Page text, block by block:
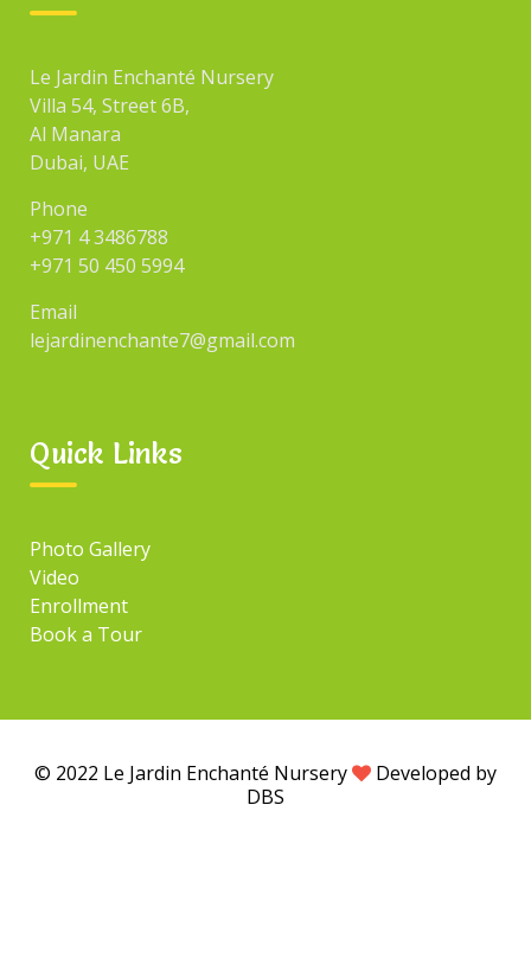
Le Jardin Enchanté Nursery
Villa 54, Street 6B,
Al Manara
Dubai, UAE
Phone
+971 4 3486788
+971 50 450 5994
Email
lejardinenchante7@gmail.com
Quick Links
Photo Gallery
Video
Enrollment
Book a Tour
© 2022 Le Jardin Enchanté Nursery
Developed by
DBS